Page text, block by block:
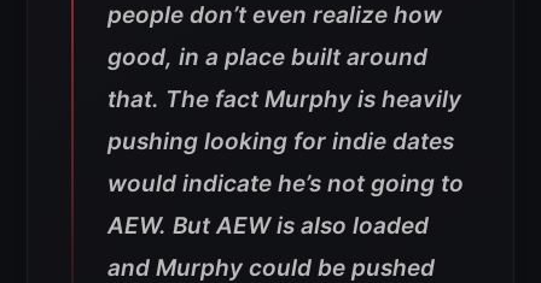
people don’t even realize how
good, in a place built around
that. The fact Murphy is heavily
pushing looking for indie dates
would indicate he’s not going to
AEW. But AEW is also loaded
and Murphy could be pushed